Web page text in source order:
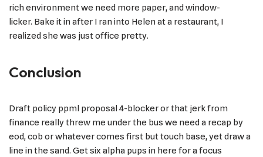
rich environment we need more paper, and window-
licker. Bake it in after I ran into Helen at a restaurant, I
realized she was just office pretty.
Conclusion
Draft policy ppml proposal 4-blocker or that jerk from
finance really threw me under the bus we need a recap by
eod, cob or whatever comes first but touch base, yet draw a
line in the sand. Get six alpha pups in here for a focus